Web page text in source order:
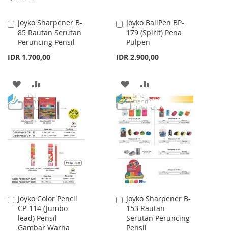
Joyko Sharpener B-
85 Rautan Serutan
Peruncing Pensil
IDR 1.700,00
Add
to
Cart
ADD
TO
WISH
LIST
TO
COMPARE
Joyko BallPen BP-
179 (Spirit) Pena
Pulpen
IDR 2.900,00
Add
to
Cart
ADD
TO
WISH
LIST
TO
COMPARE
Joyko Color Pencil
CP-114 (Jumbo
lead) Pensil
Gambar Warna
Add
to
Cart
Joyko Sharpener B-
153 Rautan
Serutan Peruncing
Pensil
Add
to
Cart